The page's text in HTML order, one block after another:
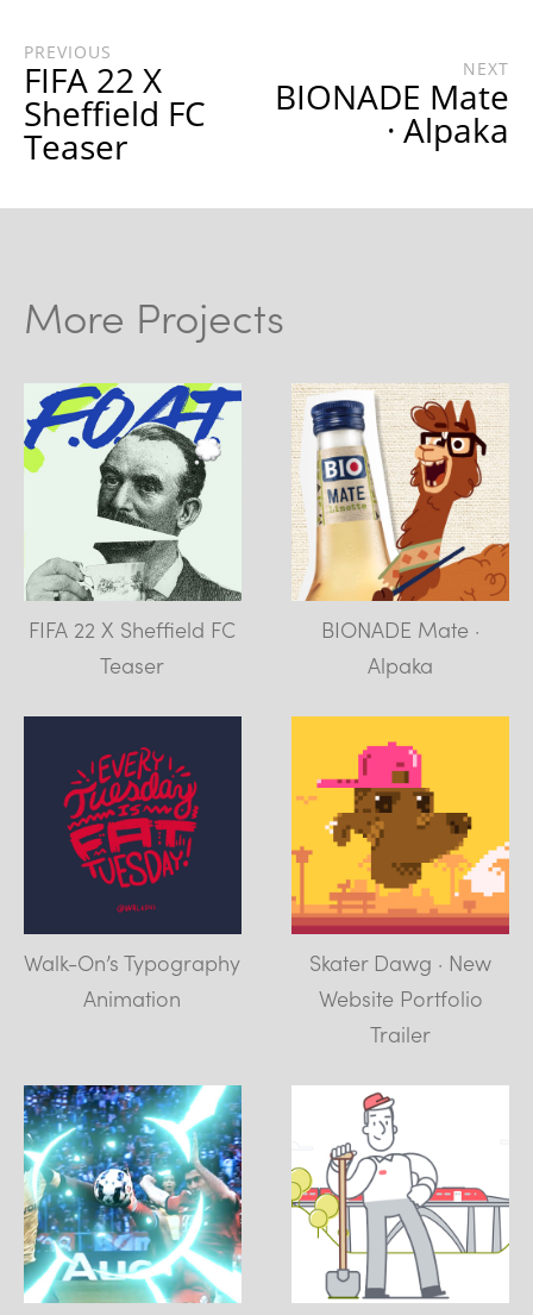
PREVIOUS
FIFA 22 X
Sheffield FC
Teaser
NEXT
BIONADE Mate
· Alpaka
More Projects
FIFA 22 X Sheffield FC
Teaser
BIONADE Mate ·
Alpaka
Walk-On’s Typography
Animation
Skater Dawg · New
Website Portfolio
Trailer